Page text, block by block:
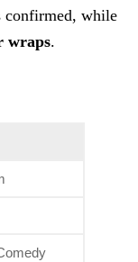
confirmed, while
wraps.